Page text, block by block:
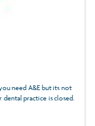
need A&E but its not
practice is closed.